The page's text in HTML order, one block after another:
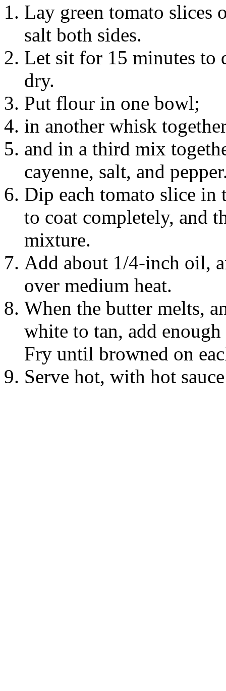
Lay green tomato slices
salt both sides.
Let sit for 15 minutes to
dry.
Put flour in one bowl;
in another whisk
and in a third mix
cayenne, salt, and
Dip each tomato slice
to coat completely, and
mixture.
Add about 1/4-inch oil,
over medium heat.
When the butter melts,
white to tan, add
Fry until browned on
Serve hot, with hot